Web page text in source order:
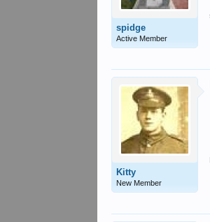
spidge
Active Member
Kitty
New Member